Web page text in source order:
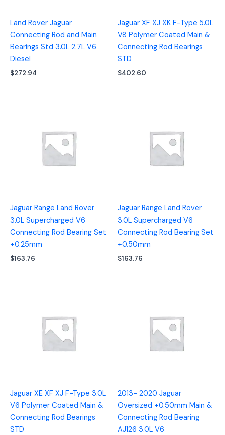
Land Rover Jaguar
Connecting Rod and Main
Bearings Std 3.0L 2.7L V6
Diesel
$272.94
Jaguar XF XJ XK F-Type 5.0L
V8 Polymer Coated Main &
Connecting Rod Bearings
STD
$402.60
Jaguar Range Land Rover
3.0L Supercharged V6
Connecting Rod Bearing Set
+0.25mm
$163.76
Jaguar Range Land Rover
3.0L Supercharged V6
Connecting Rod Bearing Set
+0.50mm
$163.76
Jaguar XE XF XJ F-Type 3.0L
V6 Polymer Coated Main &
Connecting Rod Bearings
STD
2013- 2020 Jaguar
Oversized +0.50mm Main &
Connecting Rod Bearing
AJ126 3.0L V6